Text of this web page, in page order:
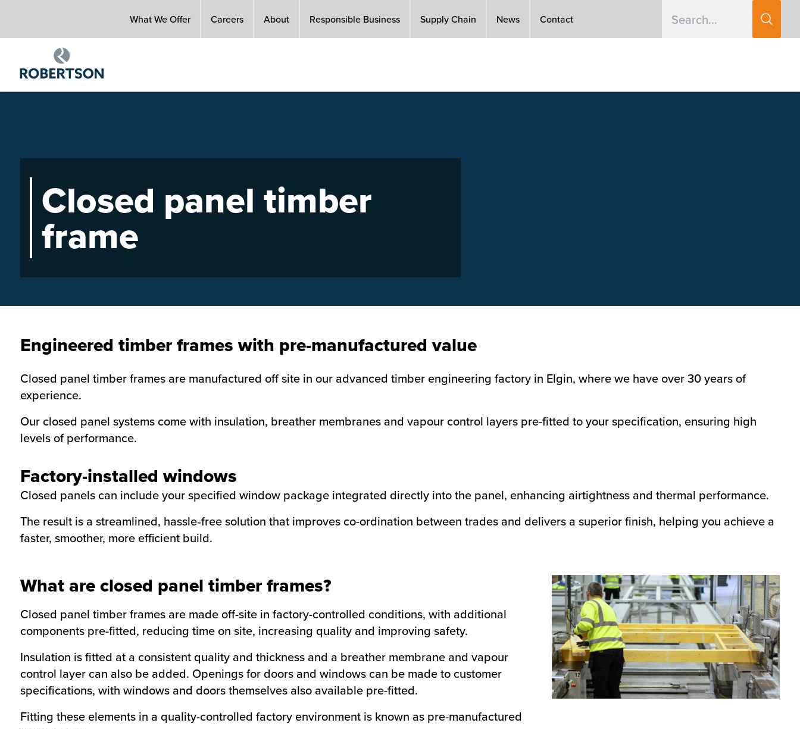
main
What We Offer Careers About Responsible Business Supply Chain News Contact
Closed panel timber
frame
Engineered timber frames with pre-manufactured value
Closed panel timber frames are manufactured off site in our advanced timber engineering factory in Elgin, where we have over 30 years of
experience.
Our closed panel systems come with insulation, breather membranes and vapour control layers pre-fitted to your specification, ensuring high
levels of performance.
Factory-installed windows
Closed panels can include your specified window package integrated directly into the panel, enhancing airtightness and thermal performance.
The result is a streamlined, hassle‑free solution that improves co-ordination between trades and delivers a superior finish, helping you achieve a
faster, smoother, more efficient build.
What are closed panel timber frames?
Closed panel timber frames are made off-site in factory-controlled conditions, with additional
components pre-fitted, reducing time on site, increasing quality and improving safety.
Insulation is fitted at a consistent quality and thickness and a breather membrane and vapour
control layer can also be added. Openings for doors and windows can be made to customer
specifications, with windows and doors themselves also available pre-fitted.
Fitting these elements in a quality-controlled factory environment is known as pre-manufactured
Image